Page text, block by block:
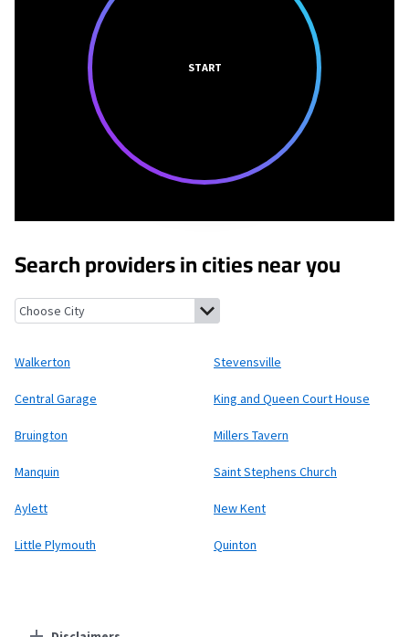
START
Search providers in cities near you
Walkerton, Virginia Stevensville, Virginia
Walkerton Stevensville
Central Garage King and Queen Court House
Bruington Millers Tavern
Manquin Saint Stephens Church
Aylett New Kent
Little Plymouth Quinton